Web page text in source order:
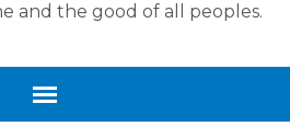
and the good of all peoples.